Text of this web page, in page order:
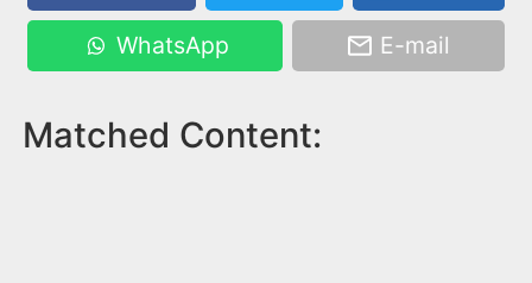
WhatsApp E-mail
Matched Content: